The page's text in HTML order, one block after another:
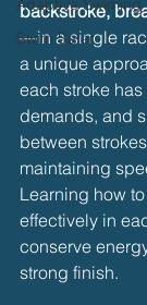
Adaptive Swiming
Swim Safer
backstroke,
—in a single
a unique
each stroke
demands, and
between
maintaining
Learning how
effectively in
conserve
strong finish.